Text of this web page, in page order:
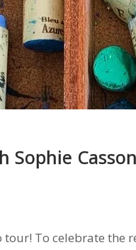
Sophie Casson
To celebrate the